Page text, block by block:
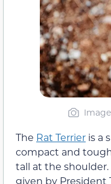
The Rat Terrier is a
compact and
tall at the
given by President